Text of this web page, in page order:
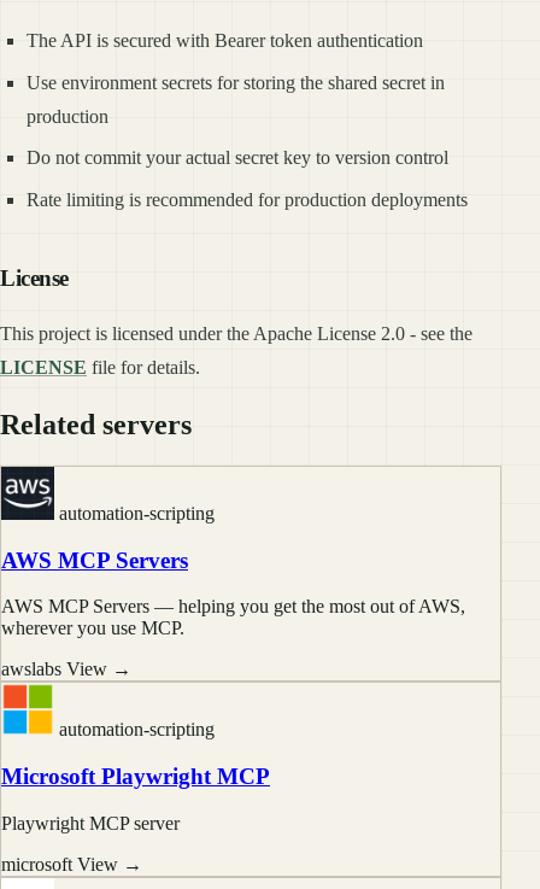
The API is secured with Bearer token authentication
Use environment secrets for storing the shared secret in
production
Do not commit your actual secret key to version control
Rate limiting is recommended for production deployments
License
This project is licensed under the Apache License 2.0 - see the
LICENSE file for details.
Related servers
automation-scripting
AWS MCP Servers
AWS MCP Servers — helping you get the most out of AWS,
wherever you use MCP.
awslabs View →
automation-scripting
Microsoft Playwright MCP
Playwright MCP server
microsoft View →